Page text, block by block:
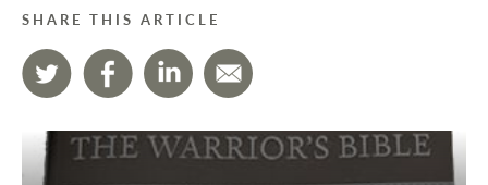
SHARE THIS ARTICLE